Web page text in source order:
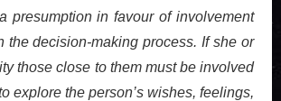
presumption in favour of involvement
the decision-making process. If she or
those close to them must be involved
explore the person’s wishes, feelings,